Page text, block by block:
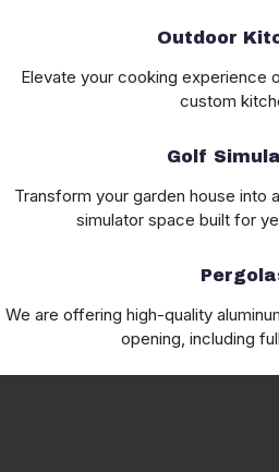
Outdoor
Elevate your cooking experience
custom
Golf
Transform your garden house into
simulator space built for
We are offering high-quality
opening, including